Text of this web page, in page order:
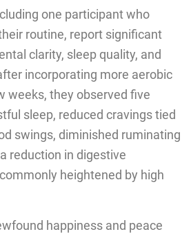
one participant who
routine, report significant
clarity, sleep quality, and
incorporating more aerobic
weeks, they observed five
sleep, reduced cravings tied
swings, diminished ruminating
reduction in digestive
heightened by high
happiness and peace